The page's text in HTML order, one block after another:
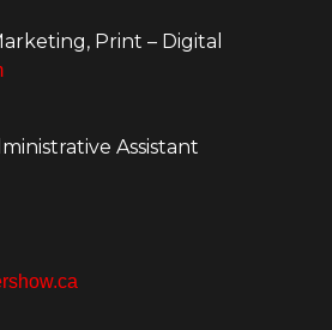
Print – Digital
Assistant